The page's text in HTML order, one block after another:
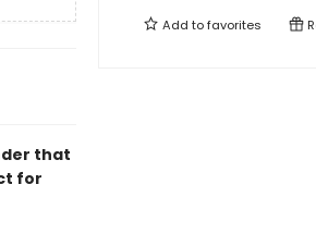
that
for
Add tofavorites